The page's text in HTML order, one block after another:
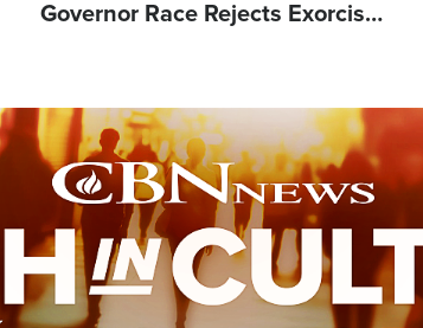
Governor Race Rejects Exorcist